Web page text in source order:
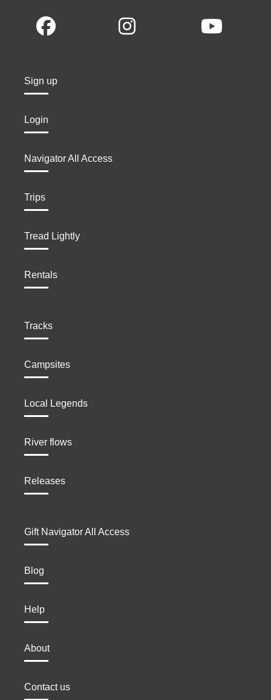
Sign up
Login
Navigator All Access
Trips
Tread Lightly
Rentals
Tracks
Campsites
Local Legends
River flows
Releases
Gift Navigator All Access
Blog
Help
About
Contact us